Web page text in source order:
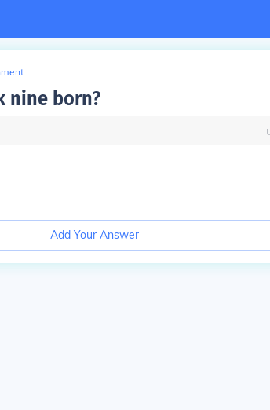
nine born?
Add Your Answer